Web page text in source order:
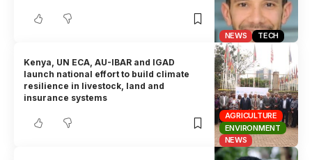
NEWS TECH
AGRICULTURE
ENVIRONMENT
NEWS
Kenya, UN ECA, AU-IBAR and IGAD
launch national effort to build climate
resilience in livestock, land and
insurance systems